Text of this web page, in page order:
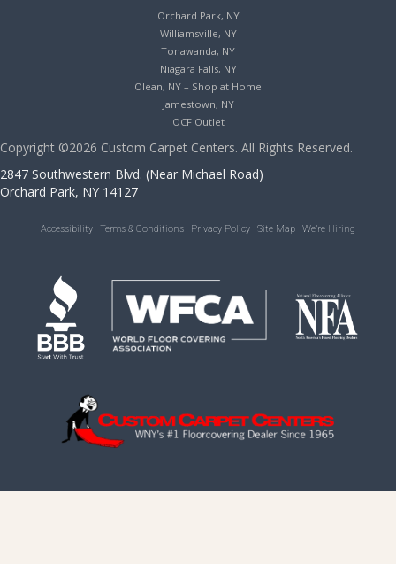
Orchard Park, NY
Williamsville, NY
Tonawanda, NY
Niagara Falls, NY
Olean, NY – Shop at Home
Jamestown, NY
OCF Outlet
Copyright ©2026 Custom Carpet Centers. All Rights Reserved.
2847 Southwestern Blvd. (Near Michael Road)
Orchard Park, NY 14127
Accessibility Terms & Conditions Privacy Policy Site Map We’re Hiring